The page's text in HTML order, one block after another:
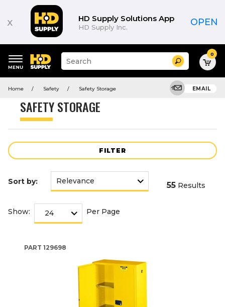
x HD Supply Solutions App
HD Supply Inc. OPEN
keywords
Suggested
site
search
history
menu
Search 0
Home Safety Safety Storage EMAIL
SAFETY STORAGE
FILTER
Product
Sort by: 55 Results
Show: Per Page
PART 129698